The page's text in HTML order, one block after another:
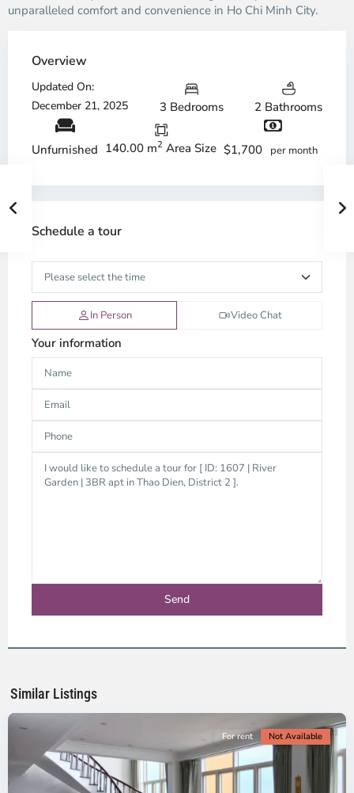
unparalleled comfort and convenience in Ho Chi Minh City.
Overview
Updated On:
December 21, 2025
3 Bedrooms 2 Bathrooms
Unfurnished 140.00 m2 Area Size $1,700 per month
Schedule a tour
In Person Video Chat
Your information
Similar Listings
City
District
Ho
City
For rent Not Available